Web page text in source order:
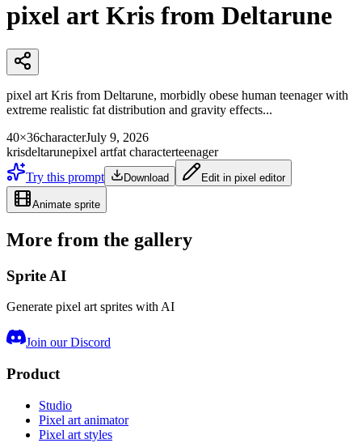
pixel art Kris from Deltarune
pixel art Kris from Deltarune, morbidly obese human teenager with
extreme realistic fat distribution and gravity effects...
40×36characterJuly 9, 2026
krisdeltarunepixel artfat characterteenager
Try this prompt
Download Edit in pixel editor
Animate sprite
More from the gallery
Sprite AI
Generate pixel art sprites with AI
Join our Discord
Product
Studio
Pixel art animator
Pixel art styles